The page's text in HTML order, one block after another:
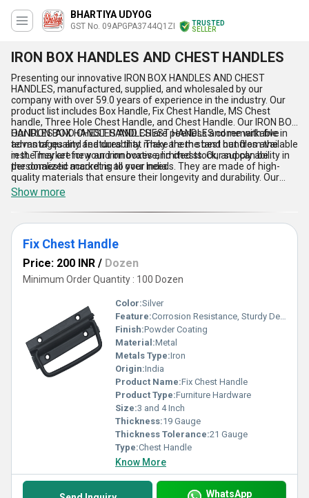
BHARTIYA UDYOG
GST No. 09APGPA3744Q1ZI
TRUSTED
SELLER
IRON BOX HANDLES AND CHEST HANDLES
Presenting our innovative IRON BOX HANDLES AND CHEST
HANDLES, manufactured, supplied, and wholesaled by our
company with over 59.0 years of experience in the industry. Our
product list includes Box Handle, Fix Chest Handle, MS Chest
handle, Three Hole Chest Handle, and Chest Handle. Our IRON BOX
HANDLES AND CHEST HANDLES are peerless and remarkable in
terms of quality and durability. They are the best handles available
in the market for your iron boxes and chests. Our supply ability in
the domestic market is all over India.
Our IRON BOX HANDLES AND CHEST HANDLES come with five
advantages and features that make them stand out from the
rest. They are new and innovative, limited stock, and can be
personalized according to your needs. They are made of high-
quality materials that ensure their longevity and durability. Our
handles are easy to install and use, making them the perfect
choice for your iron boxes and chests. They are also available in
different sizes and designs to suit your specific requirements.
Show more
Fix Chest Handle
Price: 200 INR / Dozen
Minimum Order Quantity : 100 Dozen
Color:Silver
Feature:Corrosion Resistance, Sturdy Design, Simple Installation
Finish:Powder Coating
Material:Metal
Metals Type:Iron
Origin:India
Product Name:Fix Chest Handle
Product Type:Furniture Hardware
Size:3 and 4 Inch
Thickness:19 Gauge
Thickness Tolerance:21 Gauge
Type:Chest Handle
Know More
WhatsApp